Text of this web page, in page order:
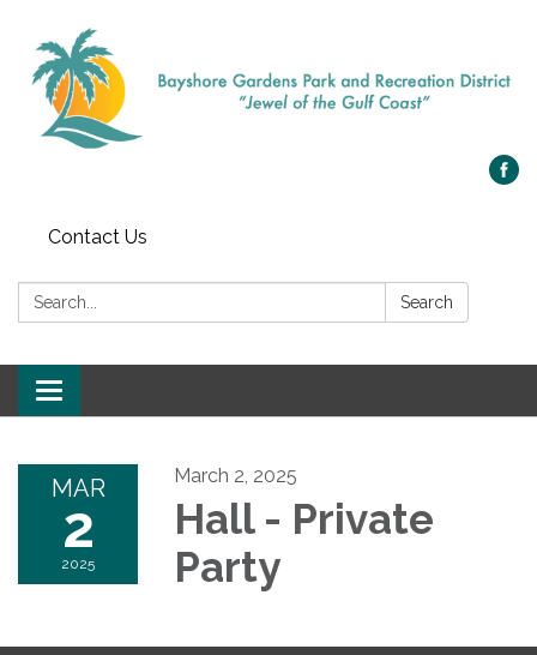
Contact Us
Search: Search
Toggle navigation
MAR
2
2025
March 2, 2025
Hall - Private
Party